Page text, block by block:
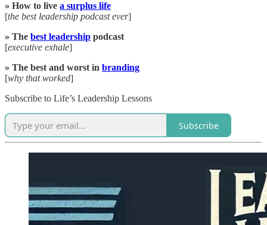
» How to live a surplus life
[the best leadership podcast ever]
» The best leadership podcast
[executive exhale]
» The best and worst in branding
[why that worked]
Subscribe to Life’s Leadership Lessons
Subscribe